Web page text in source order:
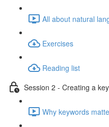
All about natural
Exercises
Reading list
Session 2 - Creating a
Why keywords